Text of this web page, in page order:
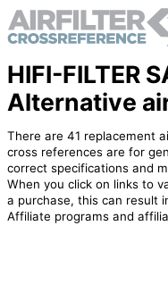
HIFI-FILTER
Alternative
There are 41 replacement
cross references are for
correct specifications and
When you click on links to
a purchase, this can result
Affiliate programs and